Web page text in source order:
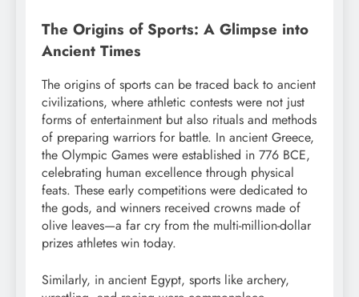
The Origins of Sports: A Glimpse into
Ancient Times
The origins of sports can be traced back to ancient
civilizations, where athletic contests were not just
forms of entertainment but also rituals and methods
of preparing warriors for battle. In ancient Greece,
the Olympic Games were established in 776 BCE,
celebrating human excellence through physical
feats. These early competitions were dedicated to
the gods, and winners received crowns made of
olive leaves—a far cry from the multi-million-dollar
prizes athletes win today.
Similarly, in ancient Egypt, sports like archery,